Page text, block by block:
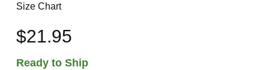
Size Chart
$21.95
Ready to Ship